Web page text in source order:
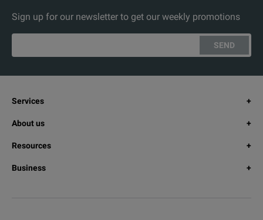
Sign up for our newsletter to get our weekly promotions
SEND
Services
About us
Resources
Business